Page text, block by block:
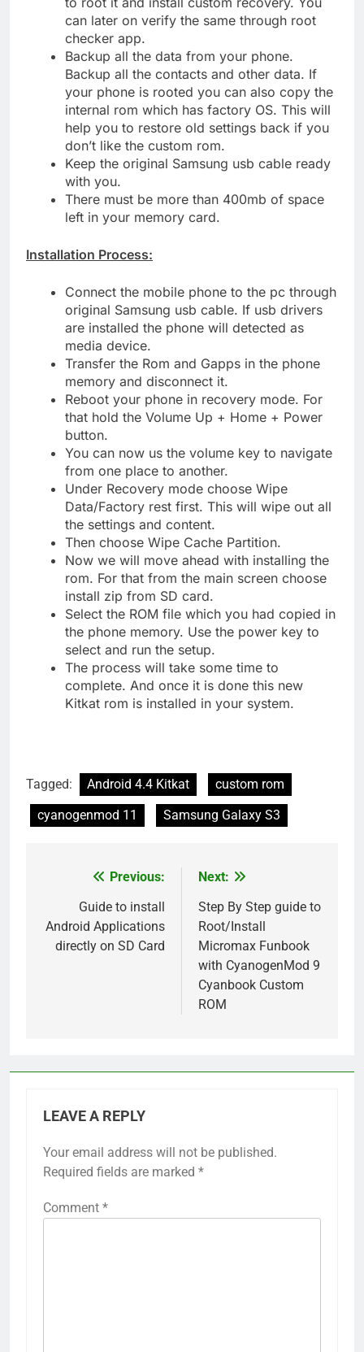
can later on verify the same through root
checker app.
Backup all the data from your phone.
Backup all the contacts and other data. If
your phone is rooted you can also copy the
internal rom which has factory OS. This will
help you to restore old settings back if you
don’t like the custom rom.
Keep the original Samsung usb cable ready
with you.
There must be more than 400mb of space
left in your memory card.
Installation Process:
Connect the mobile phone to the pc through
original Samsung usb cable. If usb drivers
are installed the phone will detected as
media device.
Transfer the Rom and Gapps in the phone
memory and disconnect it.
Reboot your phone in recovery mode. For
that hold the Volume Up + Home + Power
button.
You can now us the volume key to navigate
from one place to another.
Under Recovery mode choose Wipe
Data/Factory rest first. This will wipe out all
the settings and content.
Then choose Wipe Cache Partition.
Now we will move ahead with installing the
rom. For that from the main screen choose
install zip from SD card.
Select the ROM file which you had copied in
the phone memory. Use the power key to
select and run the setup.
The process will take some time to
complete. And once it is done this new
Kitkat rom is installed in your system.
Tagged: Android 4.4 Kitkat
custom rom
cyanogenmod 11
Samsung Galaxy S3
navigation
Previous:
Guide to install
Android Applications
directly on SD Card
Next:
Step By Step guide to
Root/Install
Micromax Funbook
with CyanogenMod 9
Cyanbook Custom
ROM
LEAVE A REPLY
Your email address will not be published.
Required fields are marked *
Comment *